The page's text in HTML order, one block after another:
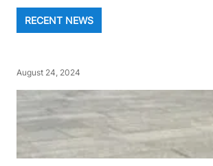
RECENT NEWS
August 24, 2024